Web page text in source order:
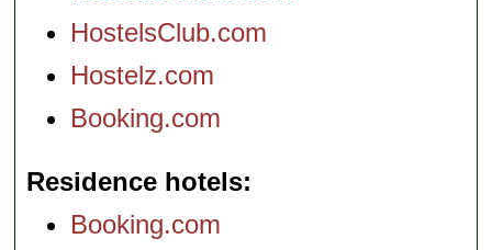
HostelsClub.com
Hostelz.com
Booking.com
Residence hotels
Booking.com